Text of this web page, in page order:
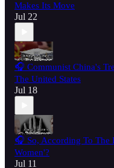
Makes Its Move
Jul 22
🎧 Communist China's
The United States
Jul 18
🎧 So, According To The
Women'?
Jul 11